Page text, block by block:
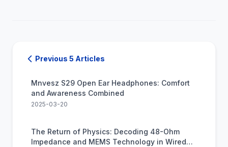
Previous 5 Articles
Mnvesz S29 Open Ear Headphones: Comfort
and Awareness Combined
2025-03-20
The Return of Physics: Decoding 48-Ohm
Impedance and MEMS Technology in Wired